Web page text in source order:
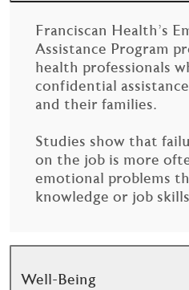
Franciscan Health’s
Assistance Program
health professionals
confidential
and their families.
Studies show that
on the job is more
emotional problems
knowledge or job
Well-Being